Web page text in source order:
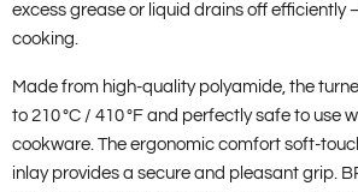
excess grease or liquid drains off efficiently
cooking.
Made from high-quality polyamide, the
to 210 °C / 410 °F and perfectly safe to use
cookware. The ergonomic comfort soft-
inlay provides a secure and pleasant grip.